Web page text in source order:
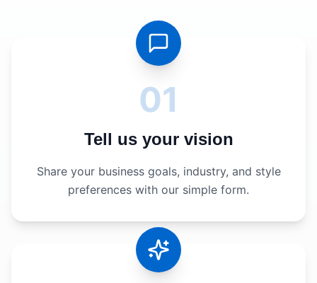
01
Tell us your vision
Share your business goals, industry, and style
preferences with our simple form.